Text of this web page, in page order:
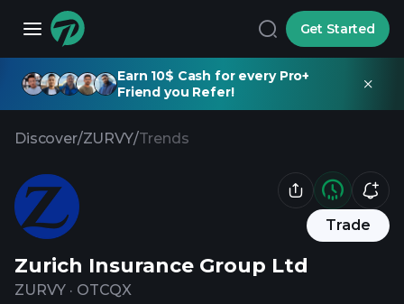
Get Started
Earn 10$ Cash for every Pro+
Friend you Refer!
Discover/ZURVY/Trends
Trade
Zurich Insurance Group Ltd
ZURVY · OTCQX